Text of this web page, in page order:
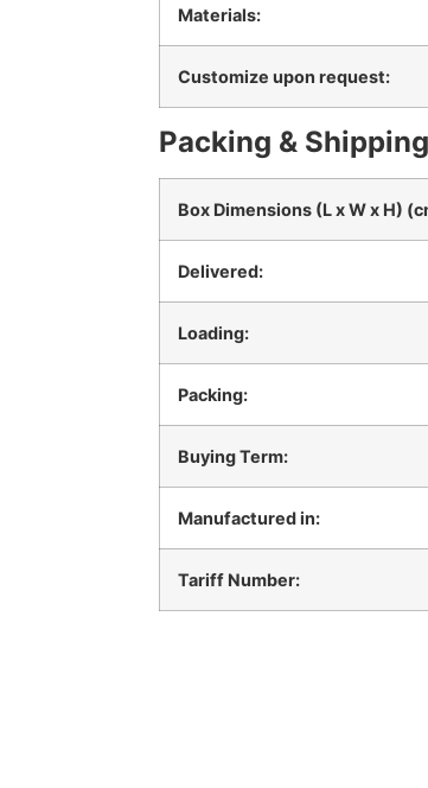
Materials:
Customize upon request:
Packing &
Box Dimensions (L x W x H)
Delivered:
Loading:
Packing:
Buying Term:
Manufactured in:
Tariff Number: